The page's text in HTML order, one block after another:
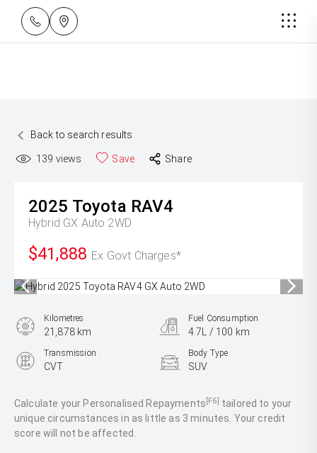
Back to search results
139 views Save Share
2025 Toyota RAV4
Hybrid GX Auto 2WD
$41,888 Ex Govt Charges*
Calculate your Personalised Repayments [F6] tailored to your
unique circumstances in as little as 3 minutes. Your credit
score will not be affected.
Kilometres
21,878 km
Fuel Consumption
4.7L / 100 km
Transmission
CVT
Body Type
SUV
2.5L Hybrid